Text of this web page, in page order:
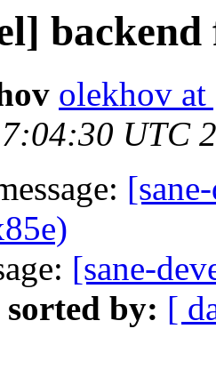
olekhov
UTC
[sane-
sorted by: [